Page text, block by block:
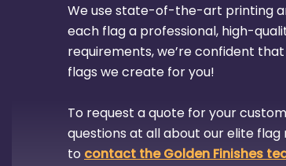
We use state-of-the-art printing
each flag a professional, high-
requirements, we’re confident
flags we create for you!
To request a quote for your
questions at all about our elite
tocontact the Golden Finishes